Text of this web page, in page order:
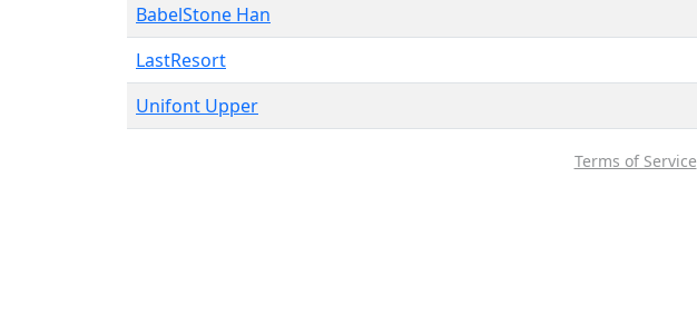
BabelStone Han
LastResort
Unifont Upper
Terms of Service